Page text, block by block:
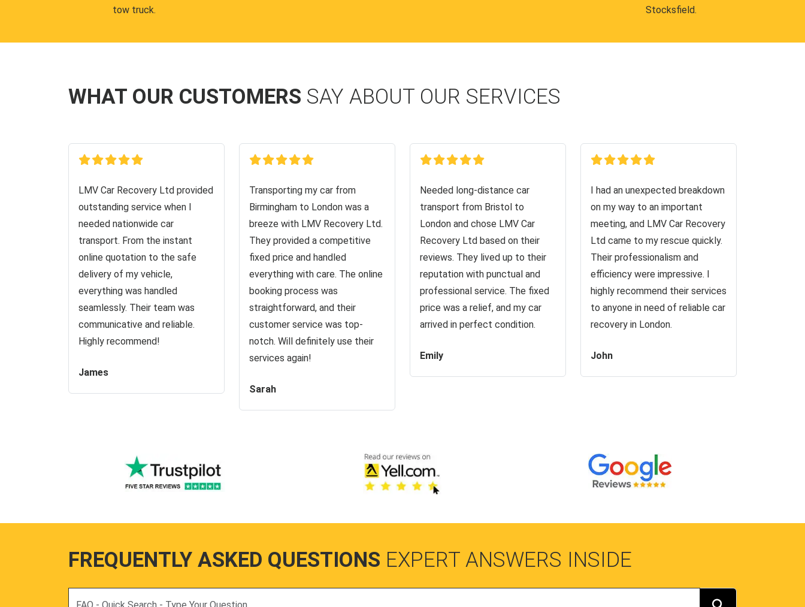
tow truck.
Stocksfield.
WHAT OUR CUSTOMERS SAY ABOUT OUR SERVICES
LMV Car Recovery Ltd provided
outstanding service when I
needed nationwide car
transport. From the instant
online quotation to the safe
delivery of my vehicle,
everything was handled
seamlessly. Their team was
communicative and reliable.
Highly recommend!
James
Transporting my car from
Birmingham to London was a
breeze with LMV Recovery Ltd.
They provided a competitive
fixed price and handled
everything with care. The online
booking process was
straightforward, and their
customer service was top-
notch. Will definitely use their
services again!
Sarah
Needed long-distance car
transport from Bristol to
London and chose LMV Car
Recovery Ltd based on their
reviews. They lived up to their
reputation with punctual and
professional service. The fixed
price was a relief, and my car
arrived in perfect condition.
Emily
I had an unexpected breakdown
on my way to an important
meeting, and LMV Car Recovery
Ltd came to my rescue quickly.
Their professionalism and
efficiency were impressive. I
highly recommend their services
to anyone in need of reliable car
recovery in London.
John
FREQUENTLY ASKED QUESTIONS EXPERT ANSWERS INSIDE